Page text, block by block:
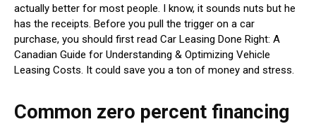
actually better for most people. I know, it sounds nuts but he
has the receipts. Before you pull the trigger on a car
purchase, you should first read Car Leasing Done Right: A
Canadian Guide for Understanding & Optimizing Vehicle
Leasing Costs. It could save you a ton of money and stress.
Common zero percent financing